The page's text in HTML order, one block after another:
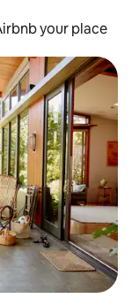
your place